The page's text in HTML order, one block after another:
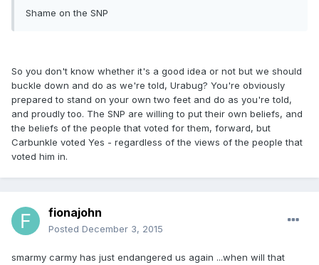
Shame on the SNP
So you don't know whether it's a good idea or not but we should
buckle down and do as we're told, Urabug? You're obviously
prepared to stand on your own two feet and do as you're told,
and proudly too. The SNP are willing to put their own beliefs, and
the beliefs of the people that voted for them, forward, but
Carbunkle voted Yes - regardless of the views of the people that
voted him in.
fionajohn
Posted December 3, 2015
smarmy carmy has just endangered us again ...when will that